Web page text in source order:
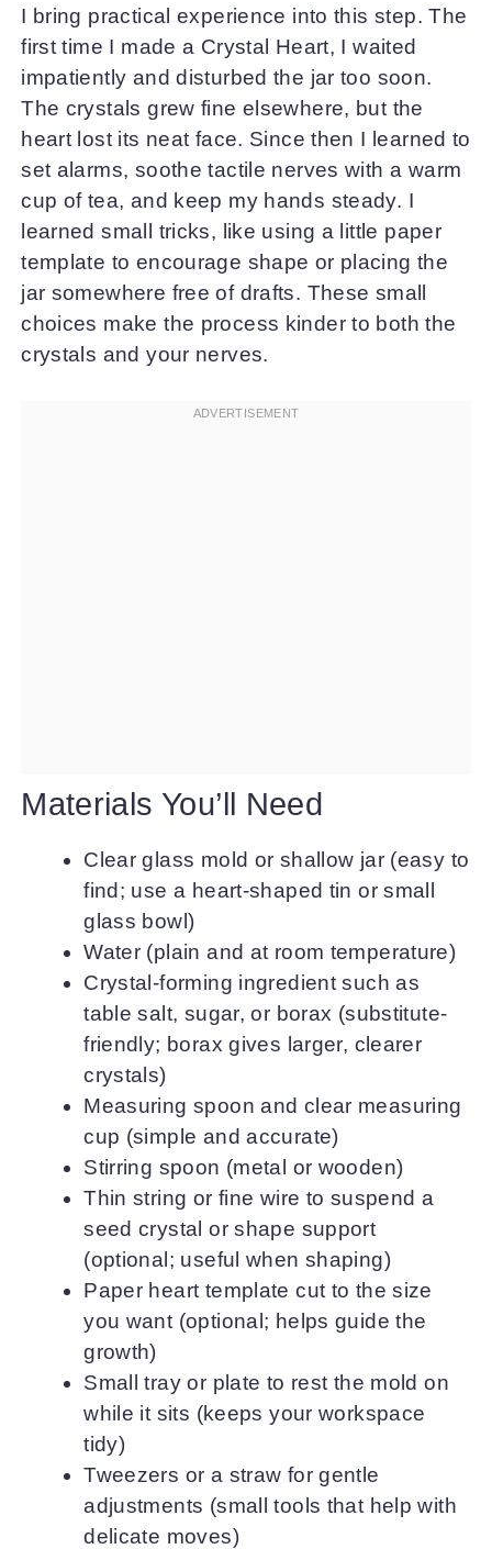
I bring practical experience into this step. The
first time I made a Crystal Heart, I waited
impatiently and disturbed the jar too soon.
The crystals grew fine elsewhere, but the
heart lost its neat face. Since then I learned to
set alarms, soothe tactile nerves with a warm
cup of tea, and keep my hands steady. I
learned small tricks, like using a little paper
template to encourage shape or placing the
jar somewhere free of drafts. These small
choices make the process kinder to both the
crystals and your nerves.
Materials You’ll Need
Clear glass mold or shallow jar (easy to
find; use a heart-shaped tin or small
glass bowl)
Water (plain and at room temperature)
Crystal-forming ingredient such as
table salt, sugar, or borax (substitute-
friendly; borax gives larger, clearer
crystals)
Measuring spoon and clear measuring
cup (simple and accurate)
Stirring spoon (metal or wooden)
Thin string or fine wire to suspend a
seed crystal or shape support
(optional; useful when shaping)
Paper heart template cut to the size
you want (optional; helps guide the
growth)
Small tray or plate to rest the mold on
while it sits (keeps your workspace
tidy)
Tweezers or a straw for gentle
adjustments (small tools that help with
delicate moves)